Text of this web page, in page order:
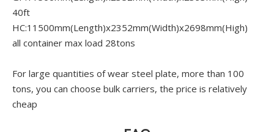
40ft
HC:11500mm(Length)x2352mm(Width)x2698mm(High)
all container max load 28tons
For large quantities of wear steel plate, more than 100
tons, you can choose bulk carriers, the price is relatively
cheap